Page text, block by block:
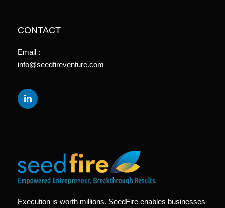
CONTACT
Email :
info@seedfireventure.com
Execution is worth millions. SeedFire enables businesses